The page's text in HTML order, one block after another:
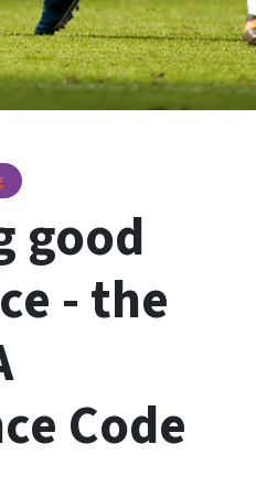
- The County FA Governance
good
- the
Code